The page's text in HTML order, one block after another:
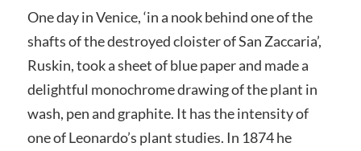
One day in Venice, ‘in a nook behind one of the
shafts of the destroyed cloister of San Zaccaria’,
Ruskin, took a sheet of blue paper and made a
delightful monochrome drawing of the plant in
wash, pen and graphite. It has the intensity of
one of Leonardo’s plant studies. In 1874 he